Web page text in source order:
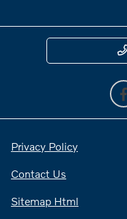
Privacy Policy
Contact Us
Sitemap Html